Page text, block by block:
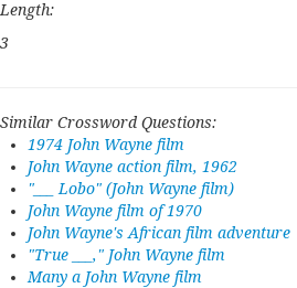
Length:
3
Similar Crossword Questions:
1974 John Wayne film
John Wayne action film, 1962
"___ Lobo" (John Wayne film)
John Wayne film of 1970
John Wayne's African film adventure
"True ___," John Wayne film
Many a John Wayne film